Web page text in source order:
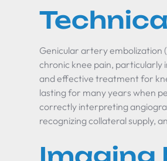
Genicular artery embolization
chronic knee pain, particularly
and effective treatment for
lasting for many years when
correctly interpreting
recognizing collateral supply,